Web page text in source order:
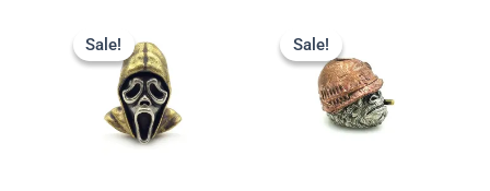
Sale!
Sale!
price
was:
$23.99.
is:
$19.99.
Sale!
Sale!
price
was:
$23.99.$19.99.